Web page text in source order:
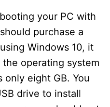
your PC with
purchase a
Windows 10, it
operating system
only eight GB. You
drive to install